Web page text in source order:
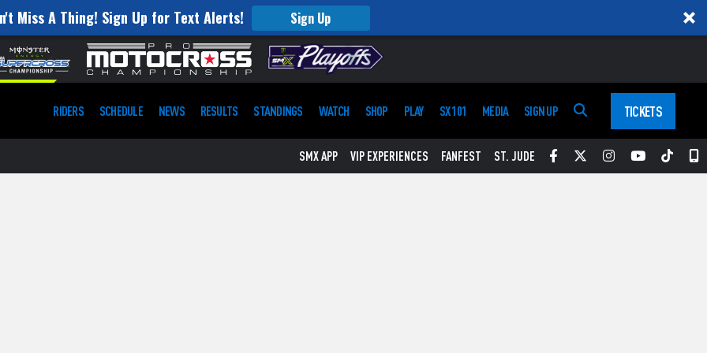
Miss A Thing! Sign Up for Text Alerts! Sign Up
RIDERS SCHEDULE NEWS RESULTS STANDINGS WATCH SHOP PLAY SX 101 MEDIA SIGN UP TICKETS
SMX APP VIP EXPERIENCES FANFEST ST. JUDE Facebook
TwitterInstagram
YouTube